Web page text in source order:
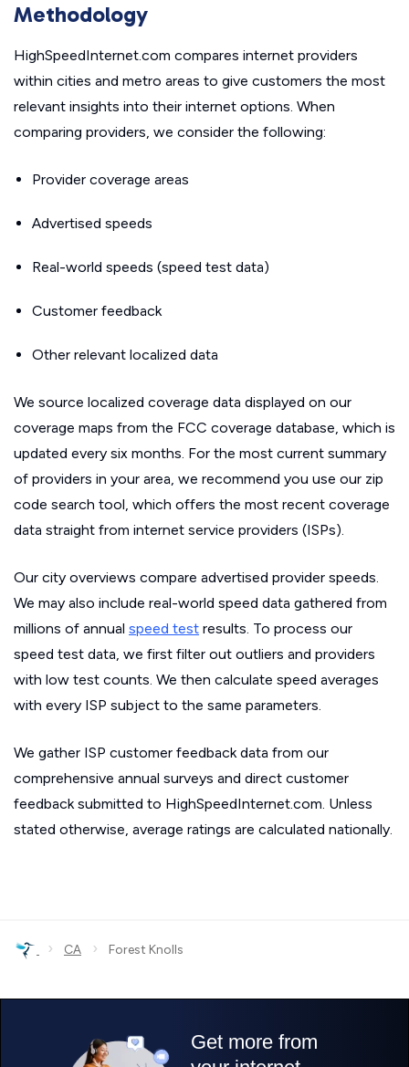
Methodology
HighSpeedInternet.com compares internet providers
within cities and metro areas to give customers the most
relevant insights into their internet options. When
comparing providers, we consider the following:
Provider coverage areas
Advertised speeds
Real-world speeds (speed test data)
Customer feedback
Other relevant localized data
We source localized coverage data displayed on our
coverage maps from the FCC coverage database, which is
updated every six months. For the most current summary
of providers in your area, we recommend you use our zip
code search tool, which offers the most recent coverage
data straight from internet service providers (ISPs).
Our city overviews compare advertised provider speeds.
We may also include real-world speed data gathered from
millions of annual speed test results. To process our
speed test data, we first filter out outliers and providers
with low test counts. We then calculate speed averages
with every ISP subject to the same parameters.
We gather ISP customer feedback data from our
comprehensive annual surveys and direct customer
feedback submitted to HighSpeedInternet.com. Unless
stated otherwise, average ratings are calculated nationally.
› CA › Forest Knolls